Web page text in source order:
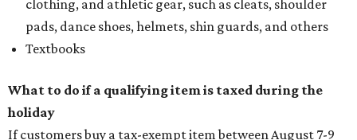
clothing, and athletic gear, such as cleats, shoulder
pads, dance shoes, helmets, shin guards, and others
Textbooks
What to do if a qualifying item is taxed during the
holiday
If customers buy a tax-exempt item between August 7-9